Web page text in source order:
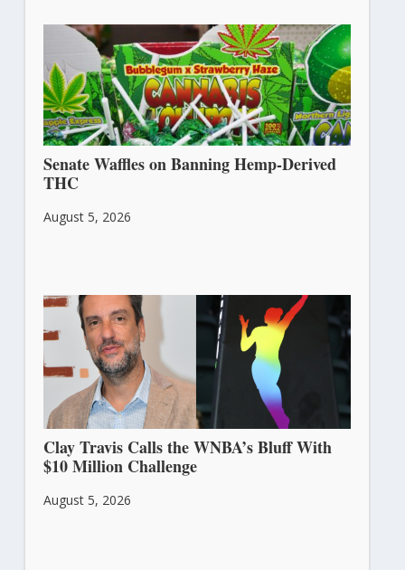
Senate Waffles on Banning Hemp-Derived
THC
August 5, 2026
Clay Travis Calls the WNBA’s Bluff With
$10 Million Challenge
August 5, 2026